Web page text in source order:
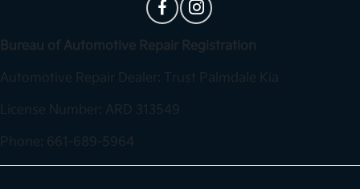
Bureau of Automotive Repair Registration
Automotive Repair Dealer: Trust Palmdale Kia
License Number: ARD 313549
Phone: 661-689-5964